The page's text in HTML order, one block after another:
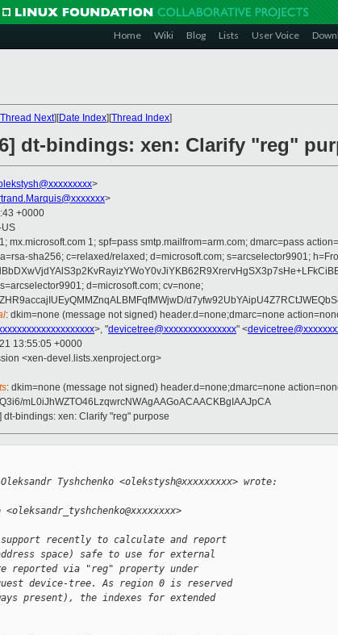
Home Wiki Blog Lists User Voice
Thread Next][Date Index][Thread Index]
6] dt-bindings: xen: Clarify "reg"
>
>
+0000
US
mx.microsoft.com 1; spf=pass smtp.mailfrom=arm.com; dmarc=pass
sha256; c=relaxed/relaxed; d=microsoft.com; s=arcselector9901;
d=microsoft.com; cv=none;
: dkim=none (message not signed) header.d=none;dmarc=none
>, "devicetree@xxxxxxxxxxxxxxx" <
13:55:05 +0000
<xen-devel.lists.xenproject.org>
: dkim=none (message not signed) header.d=none;dmarc=none
mL0iJhWZTO46LzqwrcNWAgAAGoACAACKBgIAAJpCA
dt-bindings: xen: Clarify "reg" purpose
Tyshchenko <olekstysh@xxxxxxxxx> wrote:
support recently to calculate and report
space) safe to use for external
reported via "reg" property under
device-tree. As region 0 is reserved
present), the indexes for extended